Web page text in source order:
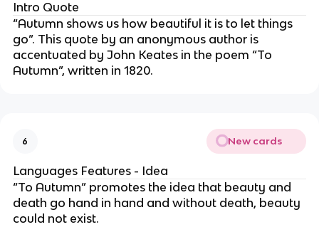
Intro Quote
“Autumn shows us how beautiful it is to let things
go”. This quote by an anonymous author is
accentuated by John Keates in the poem “To
Autumn”, written in 1820.
6 New cards
Languages Features - Idea
“To Autumn” promotes the idea that beauty and
death go hand in hand and without death, beauty
could not exist.